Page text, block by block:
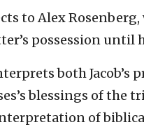
to Alex
possession until
both
blessings of the
of